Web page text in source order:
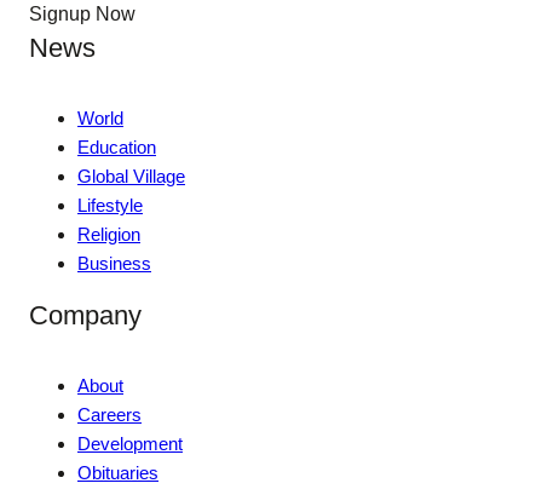
Signup Now
News
World
Education
Global Village
Lifestyle
Religion
Business
Company
About
Careers
Development
Obituaries